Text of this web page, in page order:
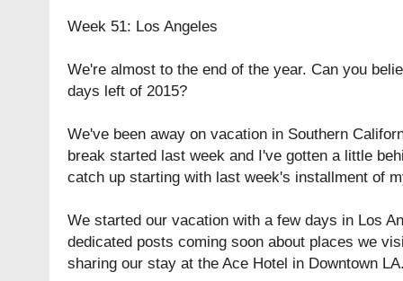
Week 51: Los Angeles
We're almost to the end of the year. Can you
days left of 2015?
We've been away on vacation in Southern
break started last week and I've gotten a little
catch up starting with last week's installment of
We started our vacation with a few days in Los
dedicated posts coming soon about places we
sharing our stay at the Ace Hotel in Downtown